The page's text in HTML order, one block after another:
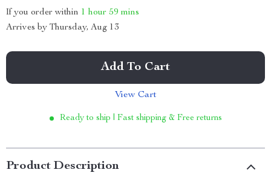
If you order within 1 hour 59 mins
Arrives by Thursday, Aug 13
Add To Cart
View Cart
Ready to ship | Fast shipping & Free returns
Product Description